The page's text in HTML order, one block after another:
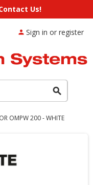
Us!
search
person Sign in or register
OMPW 200 - WHITE